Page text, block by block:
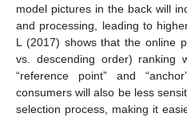
model pictures in the back will
and processing, leading to
L (2017) shows that the online
vs. descending order) ranking
“reference point” and
consumers will also be less
selection process, making it